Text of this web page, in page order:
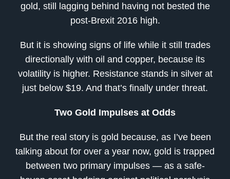
gold, still lagging behind having not bested the
post-Brexit 2016 high.
But it is showing signs of life while it still trades
directionally with oil and copper, because its
volatility is higher. Resistance stands in silver at
just below $19. And that’s finally under threat.
Two Gold Impulses at Odds
But the real story is gold because, as I’ve been
talking about for over a year now, gold is trapped
between two primary impulses — as a safe-